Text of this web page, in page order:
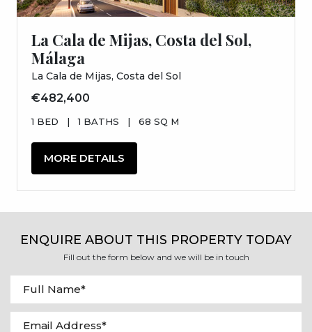
La Cala de Mijas, Costa del Sol,
Málaga
La Cala de Mijas, Costa del Sol
€482,400
1 BED | 1 BATHS | 68 SQ M
MORE DETAILS
ENQUIRE ABOUT THIS PROPERTY TODAY
Fill out the form below and we will be in touch